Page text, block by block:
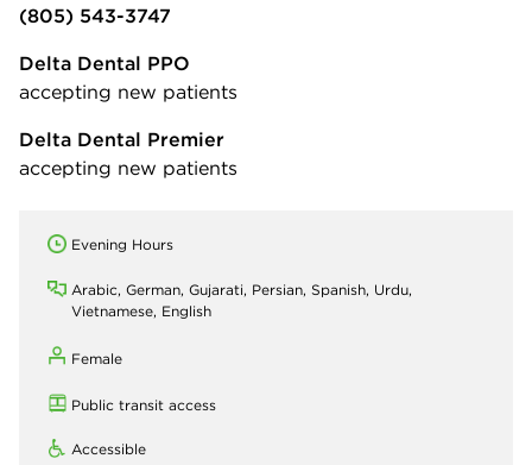
(805) 543-3747
Delta Dental PPO
accepting new patients
Delta Dental Premier
accepting new patients
Evening Hours
Arabic, German, Gujarati, Persian, Spanish, Urdu,
Vietnamese, English
Female
Public transit access
Accessible